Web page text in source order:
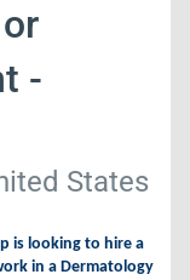
-
States
is looking to hire a
in a Dermatology